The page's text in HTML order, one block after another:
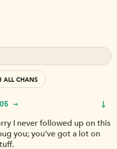
ALL CHANS
→ ↓
I never followed up on this
you; you've got a lot on